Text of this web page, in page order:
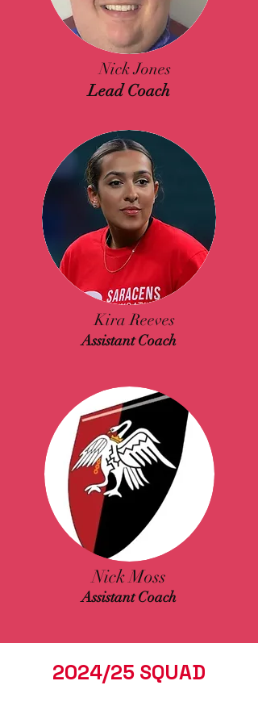
Nick Jones
Lead Coach
Kira Reeves
Assistant Coach
Nick Moss
Assistant Coach
2024/25 SQUAD